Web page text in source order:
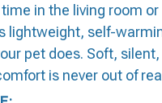
time in the living room
lightweight, self-
pet does. Soft, silent,
is never out of